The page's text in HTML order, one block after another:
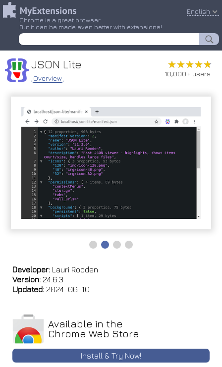
Chrome is a great browser.
But it can be made even better with extensions!
English
JSON Lite
Overview
★★★★★
★★★★★
10,000+ users
Developer: Lauri Rooden
Version: 24.6.3
Updated: 2024-06-10
Available in the
Chrome Web Store
Install & Try Now!